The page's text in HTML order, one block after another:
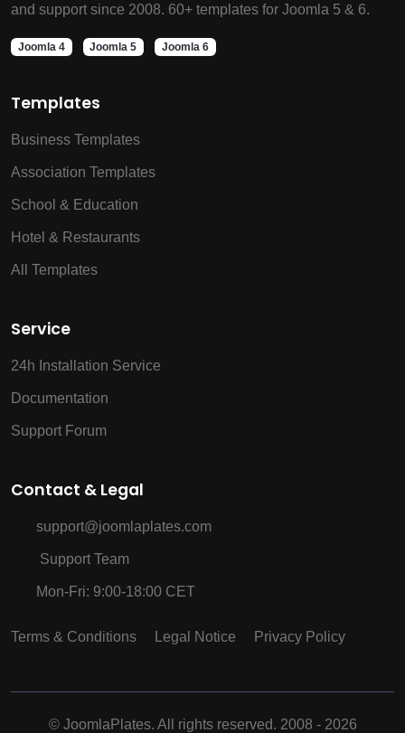
and support since 2008. 60+ templates for Joomla 5 & 6.
Joomla 4 Joomla 5 Joomla 6
Templates
Business Templates
Association Templates
School & Education
Hotel & Restaurants
All Templates
Service
24h Installation Service
Documentation
Support Forum
Contact & Legal
support@joomlaplates.com
Support Team
Mon-Fri: 9:00-18:00 CET
Terms & Conditions Legal Notice Privacy Policy
© JoomlaPlates. All rights reserved. 2008 - 2026